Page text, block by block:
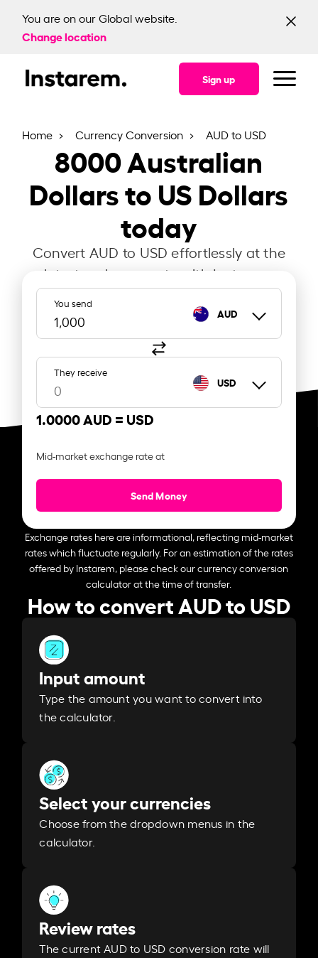
You are on our Global website.
Change location
Sign up
Home Currency Conversion AUD to USD
8000Australian
Dollars to US Dollars
today
Convert AUD to USD effortlessly at the
latest exchange rate with Instarem.
You send
AUD
They receive
USD
1.0000 AUD = USD
Mid-market exchange rate at
Send Money
Exchange rates here are informational, reflecting mid-market
rates which fluctuate regularly. For an estimation of the rates
offered by Instarem, please check our currency conversion
calculator at the time of transfer.
How to convert AUD to USD
Input amount
Type the amount you want to convert into
the calculator.
Select your currencies
Choose from the dropdown menus in the
calculator.
Review rates
The current AUD to USD conversion rate will